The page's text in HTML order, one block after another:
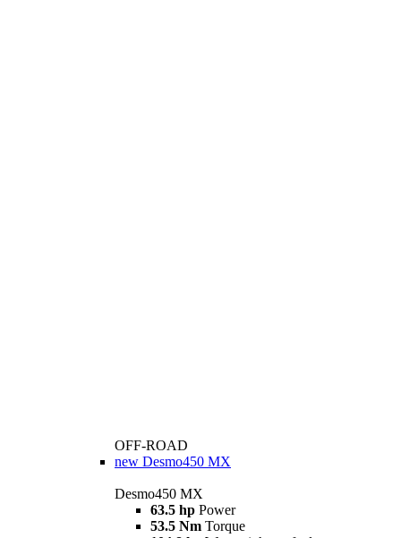
OFF-ROAD
new Desmo450 MX
Desmo450 MX
63.5 hp Power
53.5 Nm Torque